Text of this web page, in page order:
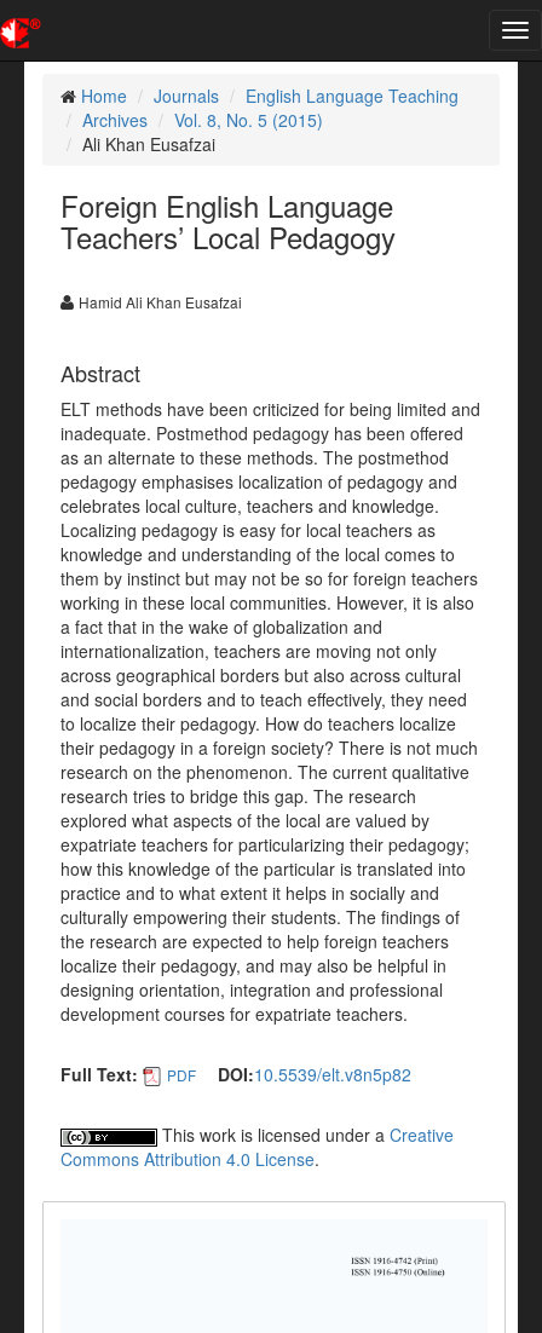
Home
Journals
English Language Teaching
Archives
Vol. 8, No. 5 (2015)
Ali Khan Eusafzai
Foreign English Language
Teachers’ Local Pedagogy
Hamid Ali Khan Eusafzai
Abstract
ELT methods have been criticized for being limited and
inadequate. Postmethod pedagogy has been offered
as an alternate to these methods. The postmethod
pedagogy emphasises localization of pedagogy and
celebrates local culture, teachers and knowledge.
Localizing pedagogy is easy for local teachers as
knowledge and understanding of the local comes to
them by instinct but may not be so for foreign teachers
working in these local communities. However, it is also
a fact that in the wake of globalization and
internationalization, teachers are moving not only
across geographical borders but also across cultural
and social borders and to teach effectively, they need
to localize their pedagogy. How do teachers localize
their pedagogy in a foreign society? There is not much
research on the phenomenon. The current qualitative
research tries to bridge this gap. The research
explored what aspects of the local are valued by
expatriate teachers for particularizing their pedagogy;
how this knowledge of the particular is translated into
practice and to what extent it helps in socially and
culturally empowering their students. The findings of
the research are expected to help foreign teachers
localize their pedagogy, and may also be helpful in
designing orientation, integration and professional
development courses for expatriate teachers.
Full Text: PDF DOI:10.5539/elt.v8n5p82
This work is licensed under a Creative
Commons Attribution 4.0 License.